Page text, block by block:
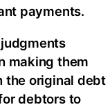
payments.
making them
the original debt
debtors to